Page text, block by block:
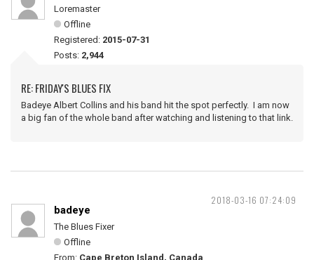
Loremaster
Offline
Registered: 2015-07-31
Posts: 2,944
RE: FRIDAY'S BLUES FIX
Badeye Albert Collins and his band hit the spot perfectly. I am now
a big fan of the whole band after watching and listening to that link.
2018-03-16 07:24:09
badeye
The Blues Fixer
Offline
From: Cape Breton Island, Canada